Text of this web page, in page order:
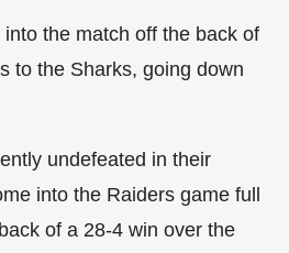
the match off the back of
to the Sharks, going down
undefeated in their
into the Raiders game full
of a 28-4 win over the